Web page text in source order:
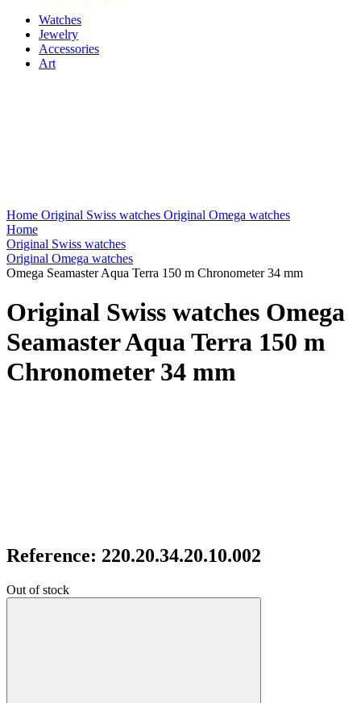
Watches
Jewelry
Accessories
Art
Home Original Swiss watches Original Omega watches
Home
Original Swiss watches
Original Omega watches
Omega Seamaster Aqua Terra 150 m Chronometer 34 mm
Original Swiss watches Omega
Seamaster Aqua Terra 150 m
Chronometer 34 mm
Reference: 220.20.34.20.10.002
Out of stock